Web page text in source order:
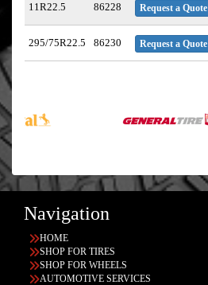
11R22.5 86228 Request a Quote
295/75R22.5 86230 Request a Quote
Navigation
HOME
SHOP FOR TIRES
SHOP FOR WHEELS
AUTOMOTIVE SERVICES